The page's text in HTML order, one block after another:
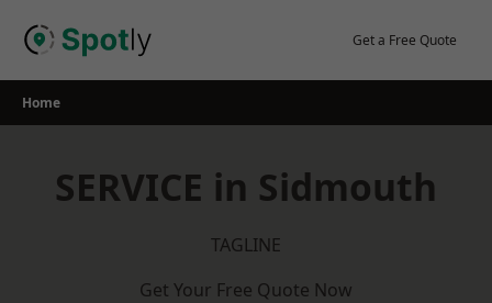
Get a Free Quote
Home
SERVICE in Sidmouth
TAGLINE
Get Your Free Quote Now